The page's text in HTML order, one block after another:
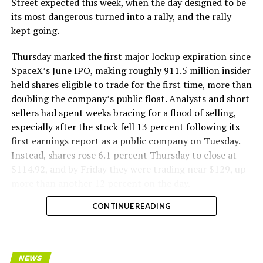
remotely out of its Global Operations Control Center in
Texas, extending the Zero-People-In-Tunnel approach
version of a ZPIT liner truck was already tested at the
company’s Bastrop, Texas research tunnels, and a
factory tour released last month showed an employee
flying a fully loaded liner truck with a PlayStation
controller. Liner Truck 3 looks like the production
version of that same idea, cleaned up and pushed into
daily use.
The timing lines up with a company digging in more
has multiple Prufrock machines active or arriving in
, where Music City Loop construction has been
keeps adding tunnel mileage on a near monthly basis.
Every one of those projects depends on getting
its most dangerous turned into a rally, and the rally
kept going.
Thursday marked the first major lockup expiration since
SpaceX’s June IPO, making roughly 911.5 million insider
held shares eligible to trade for the first time, more than
doubling the company’s public float. Analysts and short
sellers had spent weeks bracing for a flood of selling,
especially after the stock fell 13 percent following its
first earnings report as a public company on Tuesday.
Instead, shares rose 6.1 percent Thursday to close at
$114.92, and by Friday they were trading near $129, up
CONTINUE READING
NEWS